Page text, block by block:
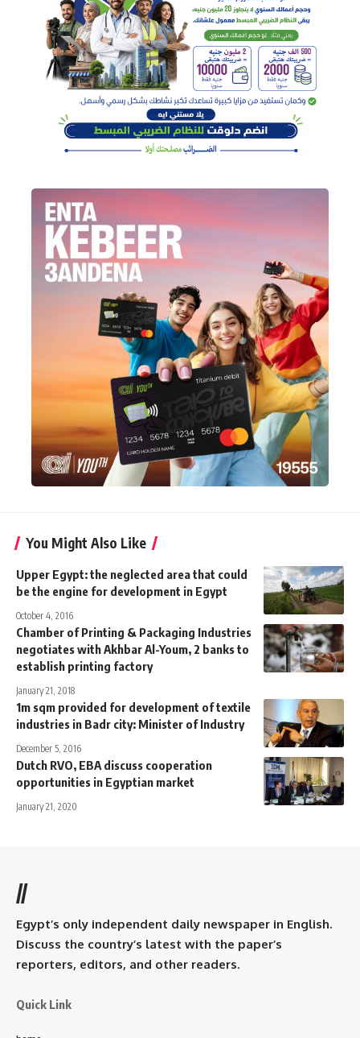
You Might Also Like
Upper Egypt: the neglected area that could
be the engine for development in Egypt
October 4, 2016
Chamber of Printing & Packaging Industries
negotiates with Akhbar Al-Youm, 2 banks to
establish printing factory
January 21, 2018
1m sqm provided for development of textile
industries in Badr city: Minister of Industry
December 5, 2016
Dutch RVO, EBA discuss cooperation
opportunities in Egyptian market
January 21, 2020
//
Egypt’s only independent daily newspaper in English.
Discuss the country’s latest with the paper’s
reporters, editors, and other readers.
Quick Link